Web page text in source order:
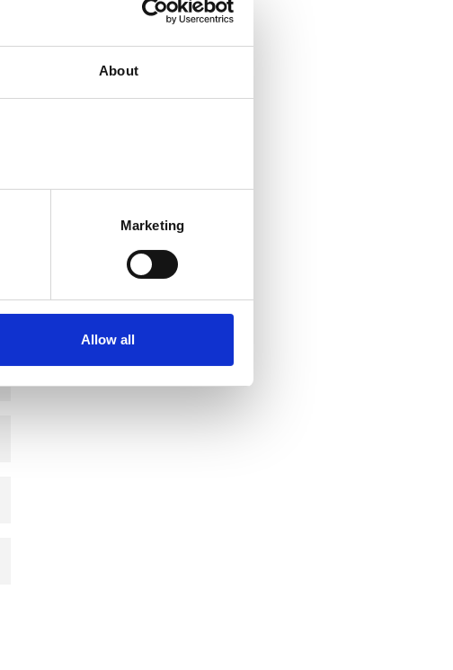
About
Marketing
Allow all